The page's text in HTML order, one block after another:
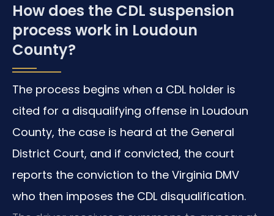
How does the CDL suspension
process work in Loudoun
County?
The process begins when a CDL holder is
cited for a disqualifying offense in Loudoun
County, the case is heard at the General
District Court, and if convicted, the court
reports the conviction to the Virginia DMV
who then imposes the CDL disqualification.